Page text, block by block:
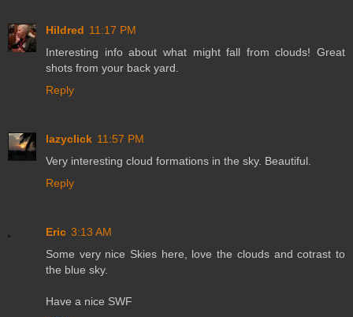
Hildred 11:17 PM
Interesting info about what might fall from clouds! Great
shots from your back yard.
Reply
lazyclick 11:57 PM
Very interesting cloud formations in the sky. Beautiful.
Reply
Eric 3:13 AM
Some very nice Skies here, love the clouds and cotrast to
the blue sky.
Have a nice SWF